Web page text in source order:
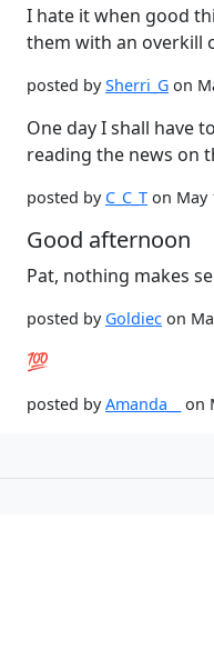
I hate it when good
them with an overkill
posted bySherri_G on
One day I shall have
reading the news on
posted by C_C_T on May
Good afternoon
Pat, nothing makes
posted by Goldiec on
💯
posted byAmanda__ on